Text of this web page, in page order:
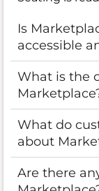
Is
accessible
What is the
What do
about
Are there